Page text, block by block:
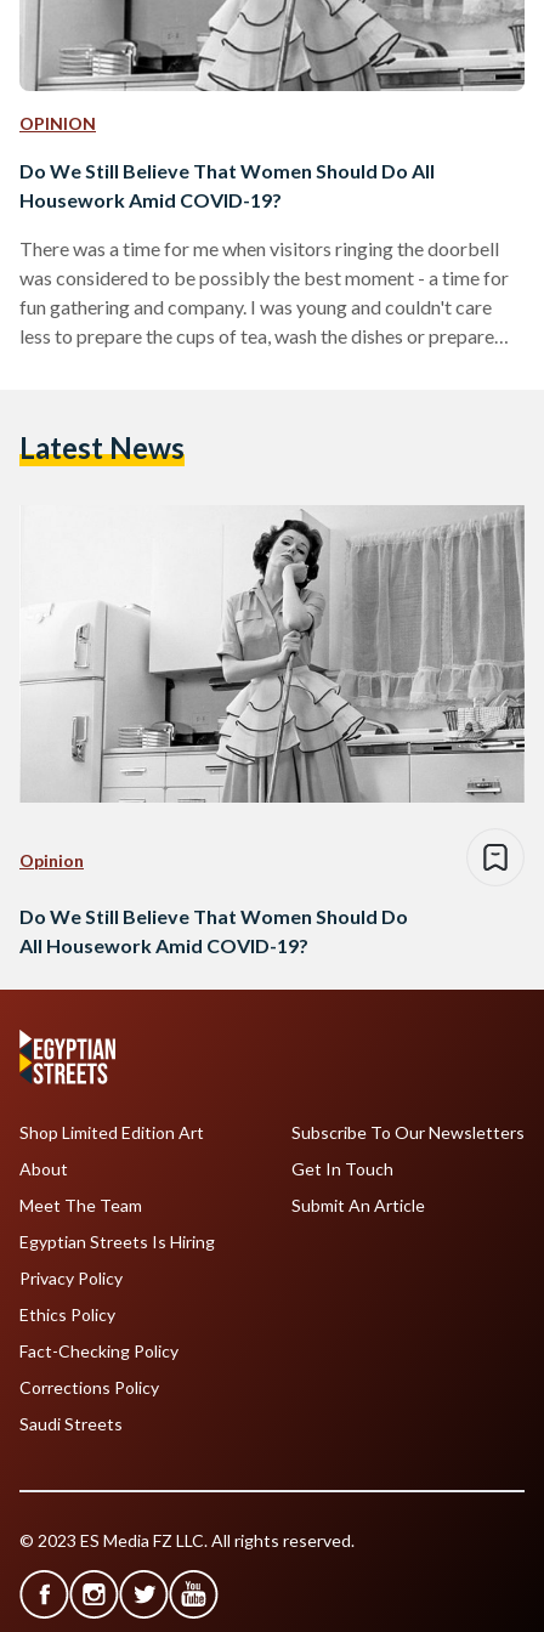
OPINION
Do We Still Believe That Women Should Do All
Housework Amid COVID-19?
There was a time for me when visitors ringing the doorbell
was considered to be possibly the best moment - a time for
fun gathering and company. I was young and couldn't care
less to prepare the cups of tea, wash the dishes or prepare
in…
Latest News
Opinion
Do We Still Believe That Women Should Do
All Housework Amid COVID-19?
Shop Limited Edition Art
About
Meet The Team
Egyptian Streets Is Hiring
Subscribe To Our Newsletters
Get In Touch
Submit An Article
Privacy Policy
Ethics Policy
Fact-Checking Policy
Corrections Policy
Saudi Streets
© 2023 ES Media FZ LLC. All rights reserved.